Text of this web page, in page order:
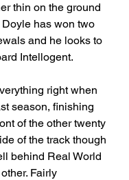
thin on the ground
has won two
and he looks to
Intellogent.
right when
season, finishing
of the other twenty
of the track though
behind Real World
Fairly